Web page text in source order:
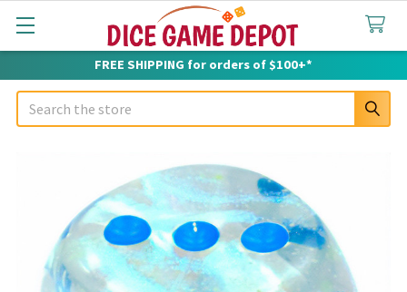
FREE SHIPPING for orders of $100+*
Search